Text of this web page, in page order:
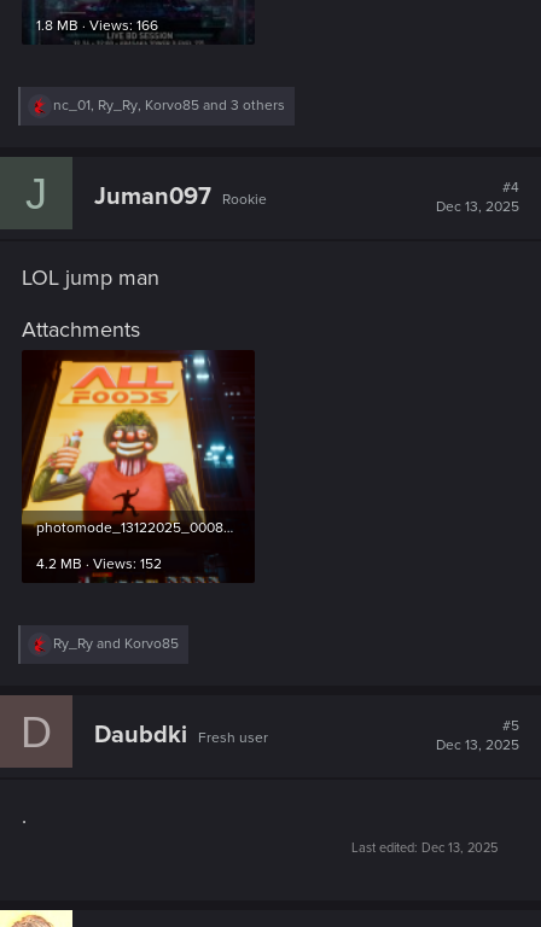
1.8 MB · Views: 166
R
c
:
nc_01, Ry_Ry, Korvo85 and 3 others
J Juman097 Rookie
#4
Dec 13, 2025
LOL jump man
Attachments
photomode_13122025_000807.png
4.2 MB · Views: 152
R
c
Ry_Ry and Korvo85
D Daubdki Fresh user
#5
Dec 13, 2025
.
Last edited: Dec 13, 2025